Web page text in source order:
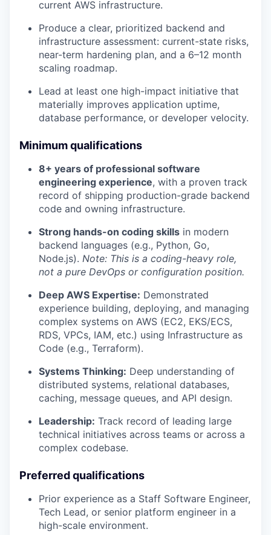
current AWS infrastructure.
Produce a clear, prioritized backend and
infrastructure assessment: current-state risks,
near-term hardening plan, and a 6–12 month
scaling roadmap.
Lead at least one high-impact initiative that
materially improves application uptime,
database performance, or developer velocity.
Minimum qualifications
8+ years of professional software
engineering experience, with a proven track
record of shipping production-grade backend
code and owning infrastructure.
Strong hands-on coding skills in modern
backend languages (e.g., Python, Go,
Node.js). Note: This is a coding-heavy role,
not a pure DevOps or configuration position.
Deep AWS Expertise: Demonstrated
experience building, deploying, and managing
complex systems on AWS (EC2, EKS/ECS,
RDS, VPCs, IAM, etc.) using Infrastructure as
Code (e.g., Terraform).
Systems Thinking: Deep understanding of
distributed systems, relational databases,
caching, message queues, and API design.
Leadership: Track record of leading large
technical initiatives across teams or across a
complex codebase.
Preferred qualifications
Prior experience as a Staff Software Engineer,
Tech Lead, or senior platform engineer in a
high-scale environment.